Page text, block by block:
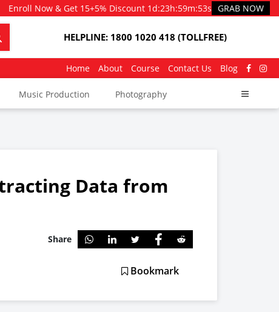
Enroll Now & Get 15+5% Discount 1d:23h:59m:53s GRAB NOW
HELPLINE: 1800 1020 418 (TOLLFREE)
Home About Course Contact Us Blog
Music Production Photography
Data from
Share
Bookmark